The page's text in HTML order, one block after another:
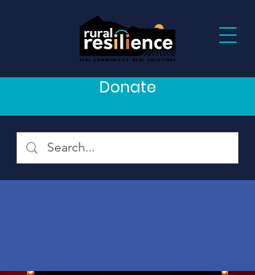
Donate